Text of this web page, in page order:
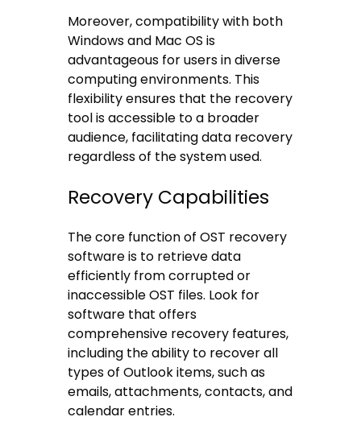
Moreover, compatibility with both
Windows and Mac OS is
advantageous for users in diverse
computing environments. This
flexibility ensures that the recovery
tool is accessible to a broader
audience, facilitating data recovery
regardless of the system used.
Recovery Capabilities
The core function of OST recovery
software is to retrieve data
efficiently from corrupted or
inaccessible OST files. Look for
software that offers
comprehensive recovery features,
including the ability to recover all
types of Outlook items, such as
emails, attachments, contacts, and
calendar entries.